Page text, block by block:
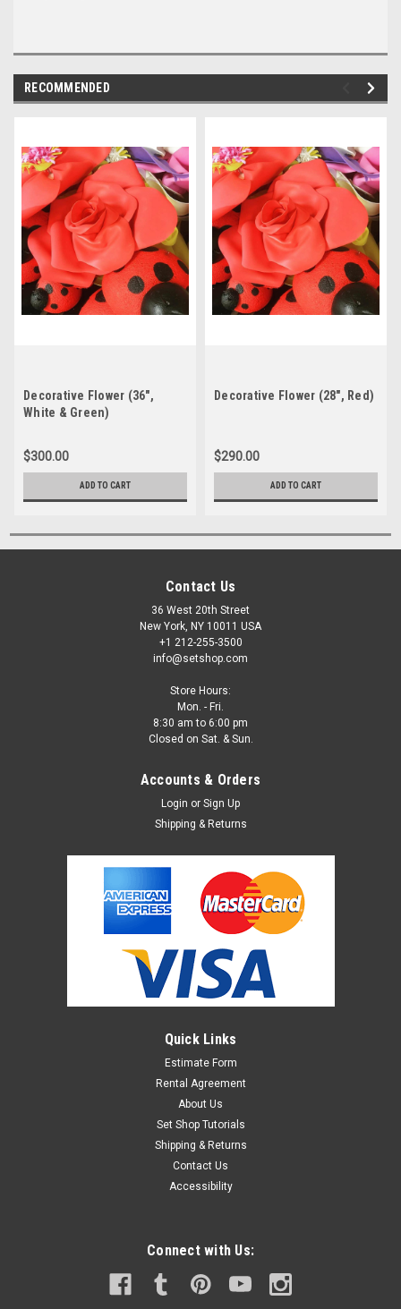
RECOMMENDED
Decorative Flower (36",
White & Green)
$300.00
ADD TO CART
Decorative Flower (28", Red)
$290.00
ADD TO CART
Contact Us
36 West 20th Street
New York, NY 10011 USA
+1 212-255-3500
info@setshop.com
Store Hours:
Mon. - Fri.
8:30 am to 6:00 pm
Closed on Sat. & Sun.
Accounts & Orders
Login or Sign Up
Shipping & Returns
Quick Links
Estimate Form
Rental Agreement
About Us
Set Shop Tutorials
Shipping & Returns
Contact Us
Accessibility
Connect with Us: